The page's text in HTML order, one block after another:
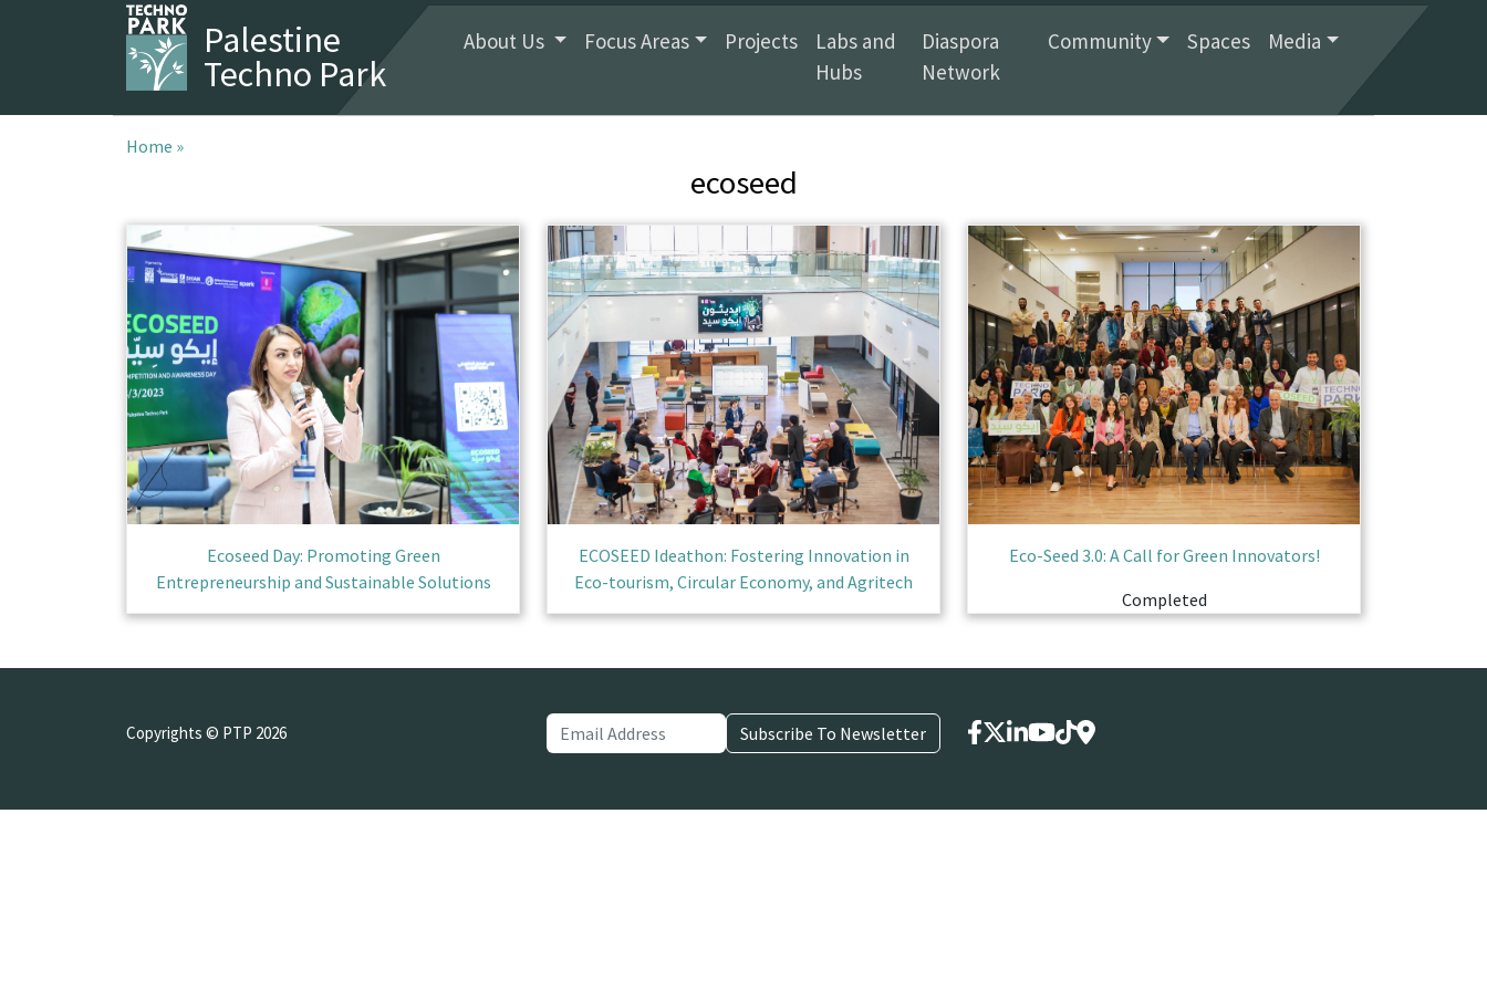
Palestine
Techno Park
About Us Focus Areas Projects
Labs and
Hubs
Diaspora
Network
Community Spaces Media
Home »
ecoseed
Ecoseed Day: Promoting Green
Entrepreneurship and Sustainable Solutions
ECOSEED Ideathon: Fostering Innovation in
Eco-tourism, Circular Economy, and Agritech
Eco-Seed 3.0: A Call for Green Innovators!
Completed
Copyrights © PTP 2026